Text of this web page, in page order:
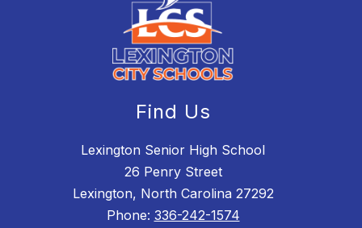
Find Us
Lexington Senior High School
26 Penry Street
Lexington, North Carolina 27292
Phone: 336-242-1574